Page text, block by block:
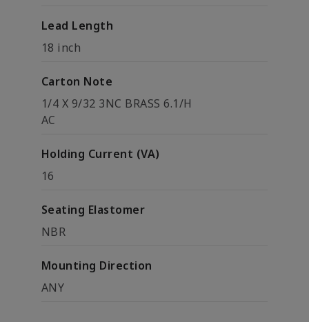
Lead Length
18 inch
Carton Note
1/4 X 9/32 3NC BRASS 6.1/H
AC
Holding Current (VA)
16
Seating Elastomer
NBR
Mounting Direction
ANY